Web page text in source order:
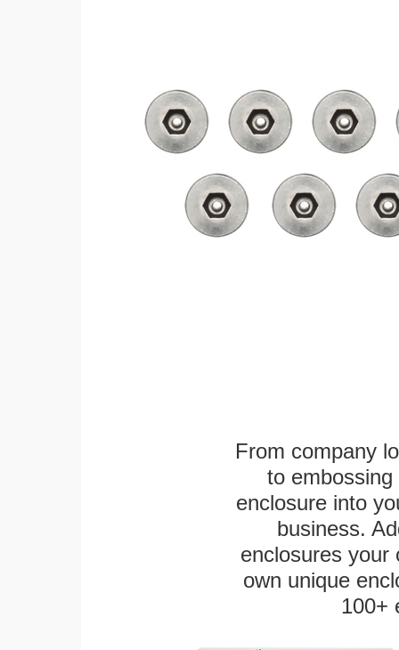
From company
to
enclosure into
business.
enclosures
own unique
100+